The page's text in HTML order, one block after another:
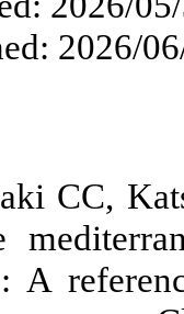
2026/
CC,
A